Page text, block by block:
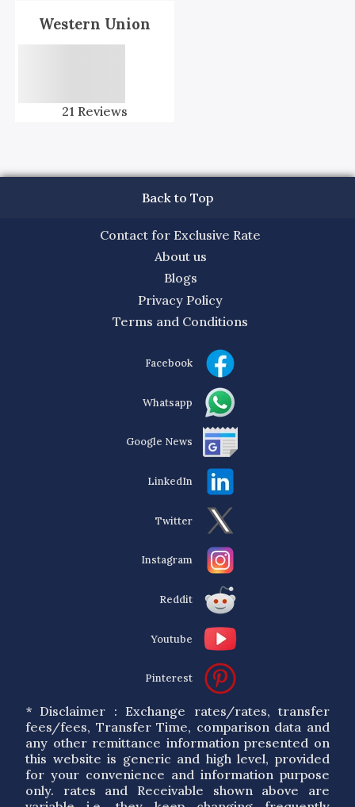
Western Union
21 Reviews
Back to Top
Contact for Exclusive Rate
About us
Blogs
Privacy Policy
Terms and Conditions
Facebook
Whatsapp
Google News
LinkedIn
Twitter
Instagram
Reddit
Youtube
Pinterest
* Disclaimer : Exchange rates/rates, transfer
fees/fees, Transfer Time, comparison data and
any other remittance information presented on
this website is generic and high level, provided
for your convenience and information purpose
only. rates and Receivable shown above are